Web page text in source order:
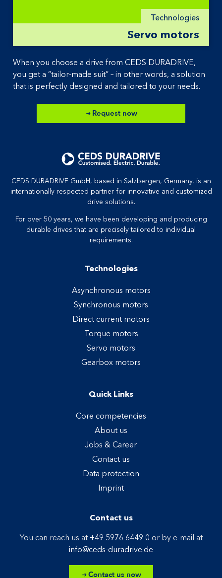
Technologies
Servo motors
When you choose a drive from CEDS DURADRIVE,
you get a “tailor-made suit” – in other words, a solution
that is perfectly designed and tailored to your needs.
Request now
CEDS DURADRIVE GmbH, based in Salzbergen, Germany, is an
internationally respected partner for innovative and customized
drive solutions.
For over 50 years, we have been developing and producing
durable drives that are precisely tailored to individual
requirements.
Technologies
Asynchronous motors
Synchronous motors
Direct current motors
Torque motors
Servo motors
Gearbox motors
Quick Links
Core competencies
About us
Jobs & Career
Contact us
Data protection
Imprint
Contact us
You can reach us at +49 5976 6449 0 or by e-mail at
info@ceds-duradrive.de
Contact us now